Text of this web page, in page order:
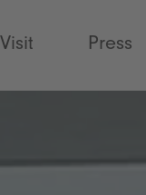
Visit Press